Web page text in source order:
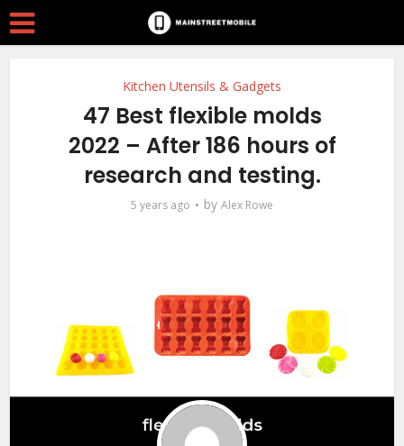
Kitchen Utensils & Gadgets
47 Best flexible molds
2022 – After 186 hours of
research and testing.
5 years ago by Alex Rowe